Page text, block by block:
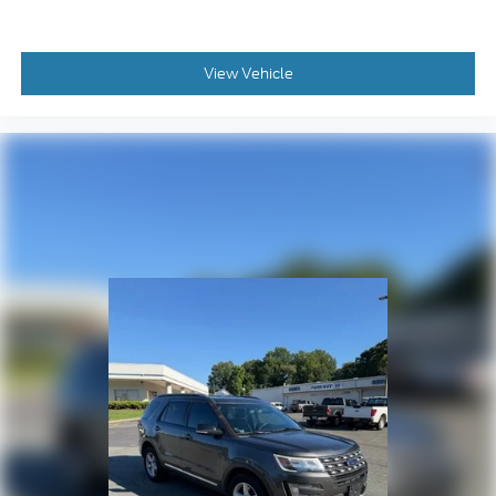
ParkView Rear Back-Up Camera
Auto High-beam Headlights
Delay-off headlights
Speed control
Altitude Special Edition
Black Day Light Opening Moldings
Bumpers: body-color
Gloss Black Badges
Gloss Black Grille & Crosshairs
Heated door mirrors
View Vehicle